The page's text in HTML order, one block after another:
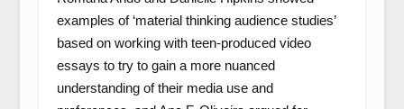
examples of ‘material thinking audience studies’
based on working with teen-produced video
essays to try to gain a more nuanced
understanding of their media use and